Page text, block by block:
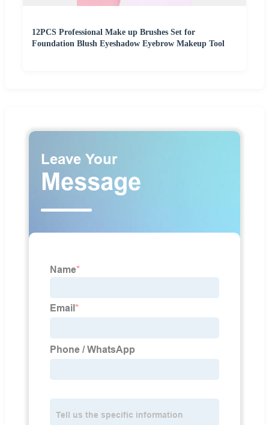
12PCS Professional Make up Brushes Set for
Foundation Blush Eyeshadow Eyebrow Makeup Tool